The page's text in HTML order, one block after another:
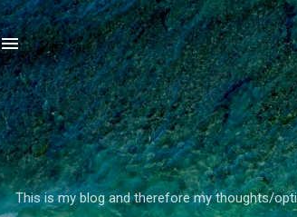
This is my blog and therefore my thoughts/